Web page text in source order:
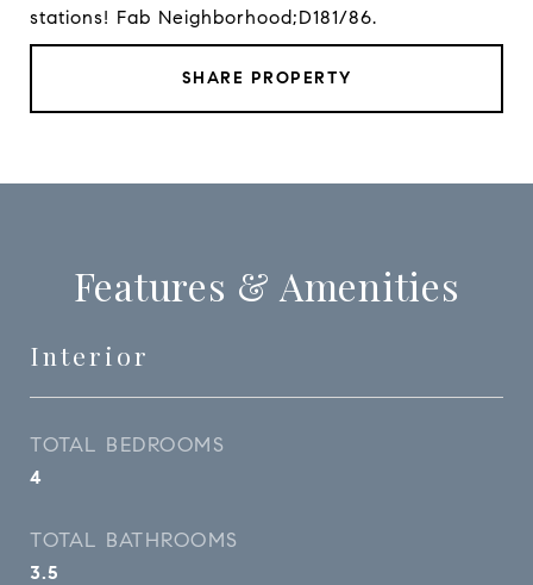
stations! Fab Neighborhood;D181/86.
SHARE PROPERTY
Features & Amenities
Interior
TOTAL BEDROOMS
4
TOTAL BATHROOMS
3.5